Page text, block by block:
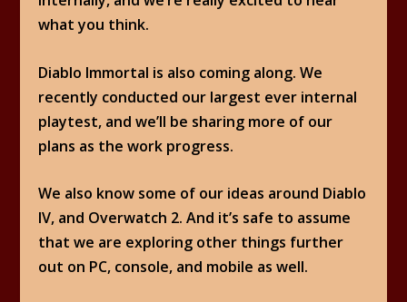
what you think.
Diablo Immortal is also coming along. We
recently conducted our largest ever internal
playtest, and we’ll be sharing more of our
plans as the work progress.
We also know some of our ideas around Diablo
IV, and Overwatch 2. And it’s safe to assume
that we are exploring other things further
out on PC, console, and mobile as well.